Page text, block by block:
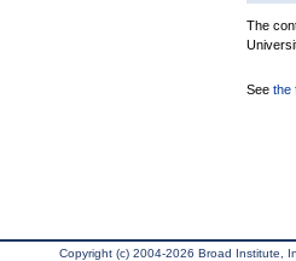
The
See the
Copyright (c) 2004-2026 Broad Institute,